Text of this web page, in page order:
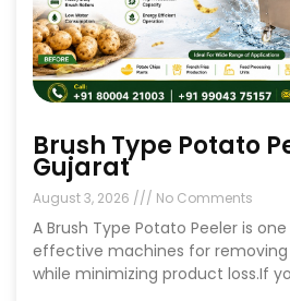
Brush Type Potato
Gujarat
August 3, 2026 No Comments
A Brush Type Potato Peeler is
effective machines for
while minimizing product loss.If